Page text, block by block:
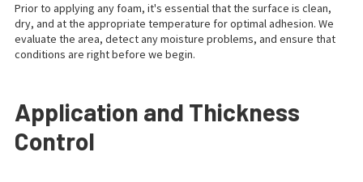
Prior to applying any foam, it's essential that the surface is clean,
dry, and at the appropriate temperature for optimal adhesion. We
evaluate the area, detect any moisture problems, and ensure that
conditions are right before we begin.
Application and Thickness
Control